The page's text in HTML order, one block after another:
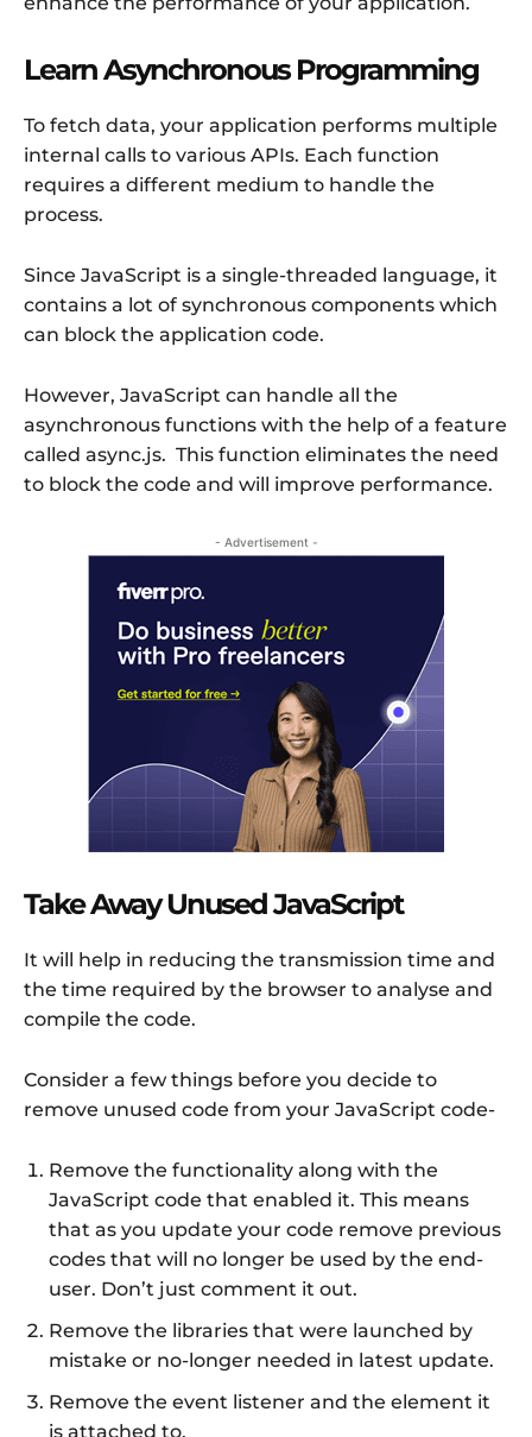
Learn Asynchronous Programming
To fetch data, your application performs multiple
internal calls to various APIs. Each function
requires a different medium to handle the
process.
Since JavaScript is a single-threaded language, it
contains a lot of synchronous components which
can block the application code.
However, JavaScript can handle all the
asynchronous functions with the help of a feature
called async.js. This function eliminates the need
to block the code and will improve performance.
- Advertisement -
Take Away Unused JavaScript
It will help in reducing the transmission time and
the time required by the browser to analyse and
compile the code.
Consider a few things before you decide to
remove unused code from your JavaScript code-
Remove the functionality along with the
JavaScript code that enabled it. This means
that as you update your code remove previous
codes that will no longer be used by the end-
user. Don’t just comment it out.
Remove the libraries that were launched by
mistake or no-longer needed in latest update.
Remove the event listener and the element it
is attached to.